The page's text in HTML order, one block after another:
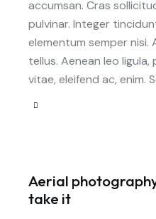
accumsan. Cras
pulvinar. Integer
elementum semper
tellus. Aenean leo
vitae, eleifend ac, enim.
Aerial
take it